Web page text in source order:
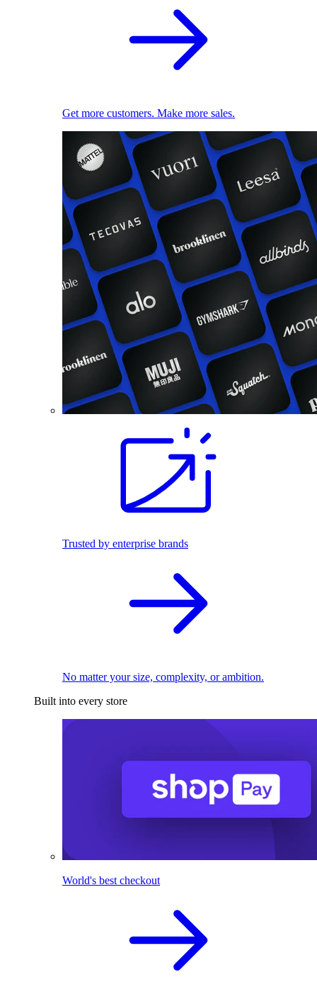
Get more customers. Make more sales.
Trusted by enterprise brands
No matter your size, complexity, or ambition.
Built into every store
World's best checkout